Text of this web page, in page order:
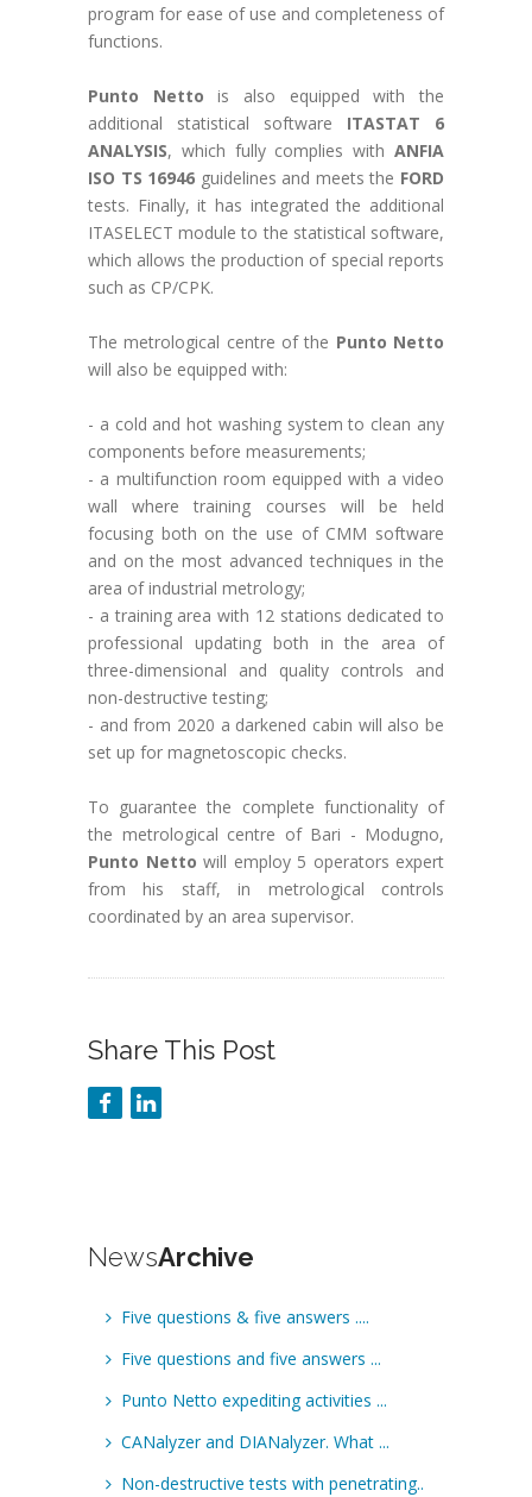
program for ease of use and completeness of
functions.
Punto Netto is also equipped with the
additional statistical software ITASTAT 6
ANALYSIS, which fully complies with ANFIA
ISO TS 16946 guidelines and meets the FORD
tests. Finally, it has integrated the additional
ITASELECT module to the statistical software,
which allows the production of special reports
such as CP/CPK.
The metrological centre of the Punto Netto
will also be equipped with:
- a cold and hot washing system to clean any
components before measurements;
- a multifunction room equipped with a video
wall where training courses will be held
focusing both on the use of CMM software
and on the most advanced techniques in the
area of industrial metrology;
- a training area with 12 stations dedicated to
professional updating both in the area of
three-dimensional and quality controls and
non-destructive testing;
- and from 2020 a darkened cabin will also be
set up for magnetoscopic checks.
To guarantee the complete functionality of
the metrological centre of Bari - Modugno,
Punto Netto will employ 5 operators expert
from his staff, in metrological controls
coordinated by an area supervisor.
Share This Post
NewsArchive